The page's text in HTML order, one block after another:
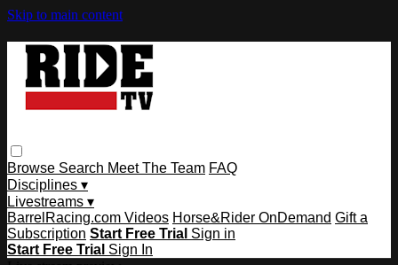
Skip to main content
Browse Search Meet The Team FAQ
Disciplines ▾
Livestreams ▾
BarrelRacing.com Videos Horse&Rider OnDemand Gift a
Subscription Start Free Trial Sign in
Start Free Trial Sign In